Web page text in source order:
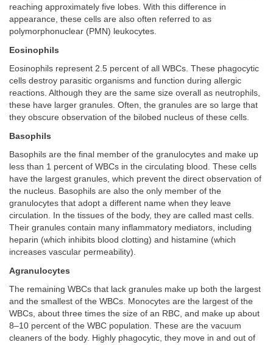
reaching approximately five lobes. With this difference in
appearance, these cells are also often referred to as
polymorphonuclear (PMN) leukocytes.
Eosinophils
Eosinophils represent 2.5 percent of all WBCs. These phagocytic
cells destroy parasitic organisms and function during allergic
reactions. Although they are the same size overall as neutrophils,
these have larger granules. Often, the granules are so large that
they obscure observation of the bilobed nucleus of these cells.
Basophils
Basophils are the final member of the granulocytes and make up
less than 1 percent of WBCs in the circulating blood. These cells
have the largest granules, which prevent the direct observation of
the nucleus. Basophils are also the only member of the
granulocytes that adopt a different name when they leave
circulation. In the tissues of the body, they are called mast cells.
Their granules contain many inflammatory mediators, including
heparin (which inhibits blood clotting) and histamine (which
increases vascular permeability).
Agranulocytes
The remaining WBCs that lack granules make up both the largest
and the smallest of the WBCs. Monocytes are the largest of the
WBCs, about three times the size of an RBC, and make up about
8–10 percent of the WBC population. These are the vacuum
cleaners of the body. Highly phagocytic, they move in and out of